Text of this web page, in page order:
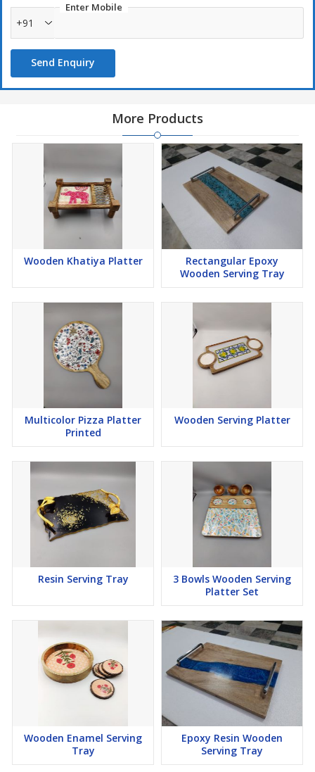
Enter Mobile
+91
Send Enquiry
More Products
Wooden Khatiya Platter
Rectangular Epoxy
Wooden Serving Tray
Multicolor Pizza Platter
Printed
Wooden Serving Platter
Resin Serving Tray
3 Bowls Wooden Serving
Platter Set
Wooden Enamel Serving
Tray
Epoxy Resin Wooden
Serving Tray